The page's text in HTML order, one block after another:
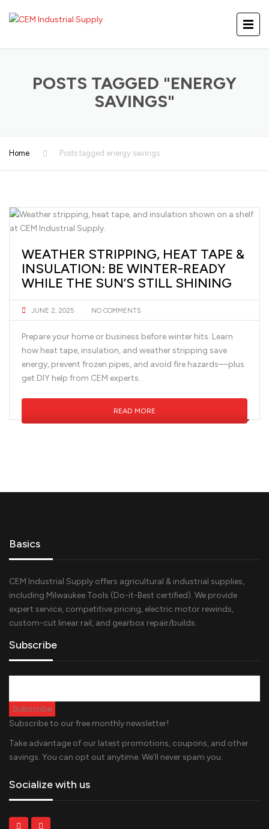
POSTS TAGGED "ENERGY
SAVINGS"
Home Posts tagged energy savings
WEATHER STRIPPING, HEAT TAPE &
INSULATION: BE WINTER-READY
WHILE THE SUN’S STILL SHINING
JUNE 2, 2025 NO COMMENTS
Prepare your home or business before winter hits. Learn
how heat tape, insulation, and weather stripping save
energy, prevent frozen pipes, and avoid fire hazards—plus
get DIY help from CEM experts.
READ MORE
Basics
CEM Industrial Supply offers agricultural & industrial supplies,
including Milwaukee Tools (Do-it-Best certified). We provide
expert service, competitive pricing, electric motor rewinds,
custom-cut linear rail, and gearbox repair/builds.
Subscribe
Subscribe to our free monthly newsletter!
Take advantage of our latest promotions, coupons, and other
savings. You can opt out anytime. We’ll never spam you.
Socialize with us